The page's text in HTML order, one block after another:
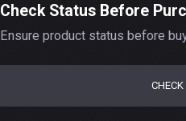
Check Status Before
Ensure product status before
CHECK